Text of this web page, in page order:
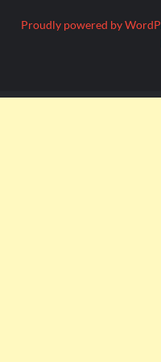
Proudly powered by